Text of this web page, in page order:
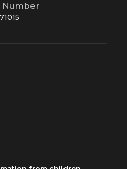
Number